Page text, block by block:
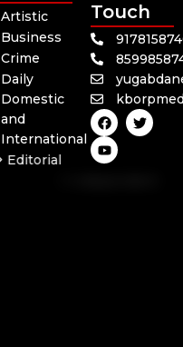
Artistic
Business
Crime
Daily
Domestic
and
International
Editorial
Touch
F
a
c
e
b
T
w
i
Y
o
u
t
u